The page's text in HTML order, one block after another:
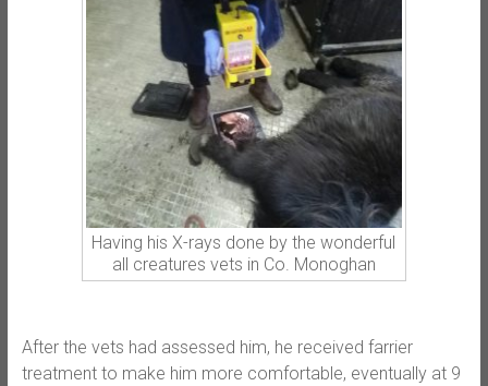
Having his X-rays done by the wonderful
all creatures vets in Co. Monoghan
After the vets had assessed him, he received farrier
treatment to make him more comfortable, eventually at 9